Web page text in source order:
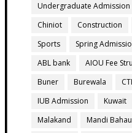
Undergraduate Admission
Chiniot
Construction
Sports
Spring
ABL bank
AIOU Fee
Buner
Burewala CTI
IUB Admission
Kuwait
Malakand
Mandi